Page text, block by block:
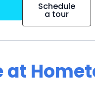
Schedule
a tour